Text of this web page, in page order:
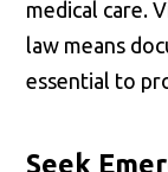
medical care.
law means
essential to
Seek